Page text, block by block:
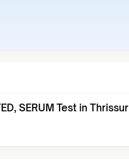
SERUM Test in Thrissur